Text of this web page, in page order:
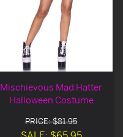
Mischievous Mad Hatter
Halloween Costume
PRICE: $81.95